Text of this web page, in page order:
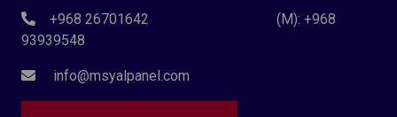
+968 26701642 (M): +968
93939548
info@msyalpanel.com